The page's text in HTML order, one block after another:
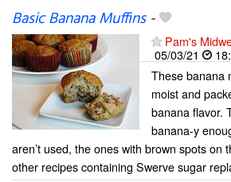
Basic Banana Muffins-
Pam's
05/03/21
These banana
moist and
banana flavor.
banana-y
aren’t used, the ones with brown spots on
other recipes containing Swerve sugar